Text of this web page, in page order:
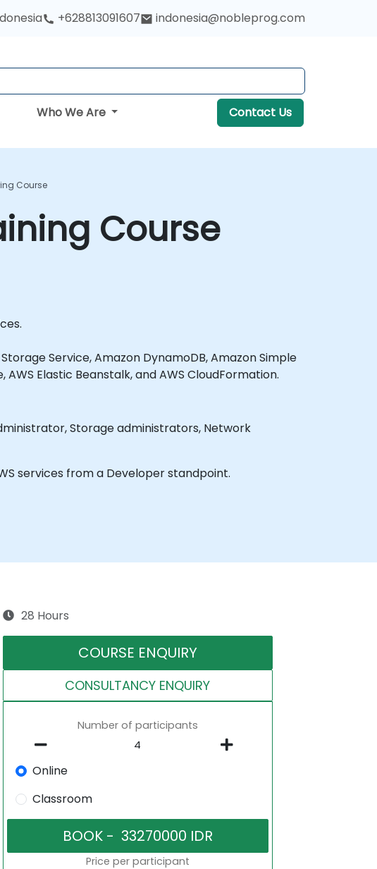
+628813091607 indonesia@nobleprog.com
Who We Are Contact Us
Course
Course
Service, Amazon DynamoDB, Amazon Simple
Elastic Beanstalk, and AWS CloudFormation.
services from a Developer standpoint.
28 Hours
COURSE ENQUIRY
CONSULTANCY ENQUIRY
Number of participants
Online
Classroom
Price per participant